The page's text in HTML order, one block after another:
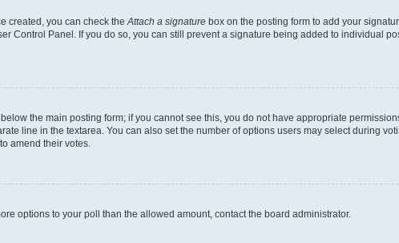
created, you can check the Attach a signature box on the posting form to add your
Control Panel. If you do so, you can still prevent a signature being added to individual
the main posting form; if you cannot see this, you do not have appropriate
line in the textarea. You can also set the number of options users may select during
amend their votes.
options to your poll than the allowed amount, contact the board administrator.